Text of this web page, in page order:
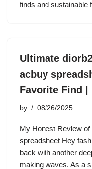
finds and sustainable
Ultimate
acbuy
Favorite Find |
by 08/26/2025
My Honest Review of
spreadsheet Hey
back with another
making waves. As a